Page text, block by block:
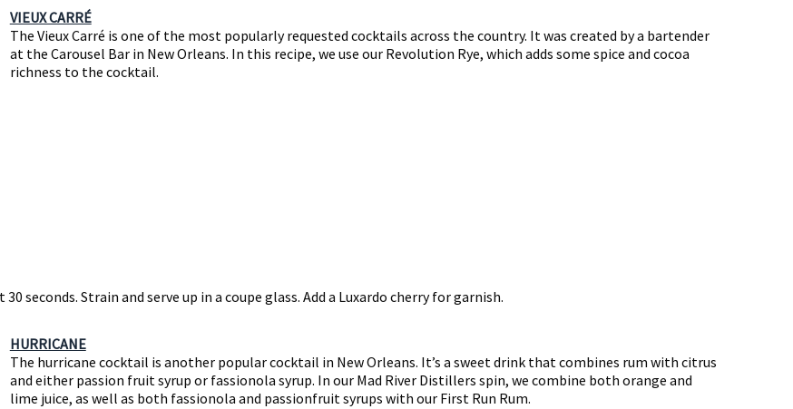
VIEUX CARRÉ
The Vieux Carré is one of the most popularly requested cocktails across the country. It was created by a bartender
at the Carousel Bar in New Orleans. In this recipe, we use our Revolution Rye, which adds some spice and cocoa
richness to the cocktail.
Strain and serve up in a coupe glass. Add a Luxardo cherry for garnish.
HURRICANE
The hurricane cocktail is another popular cocktail in New Orleans. It’s a sweet drink that combines rum with citrus
and either passion fruit syrup or fassionola syrup. In our Mad River Distillers spin, we combine both orange and
lime juice, as well as both fassionola and passionfruit syrups with our First Run Rum.